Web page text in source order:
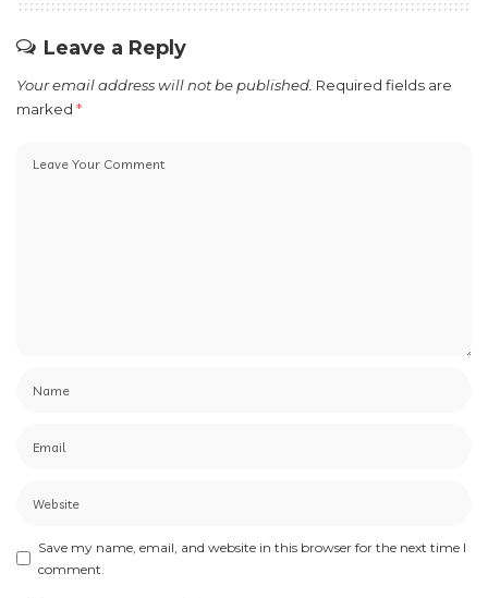
Leave a Reply
Your email address will not be published. Required fields are
marked *
Save my name, email, and website in this browser for the next time I
comment.